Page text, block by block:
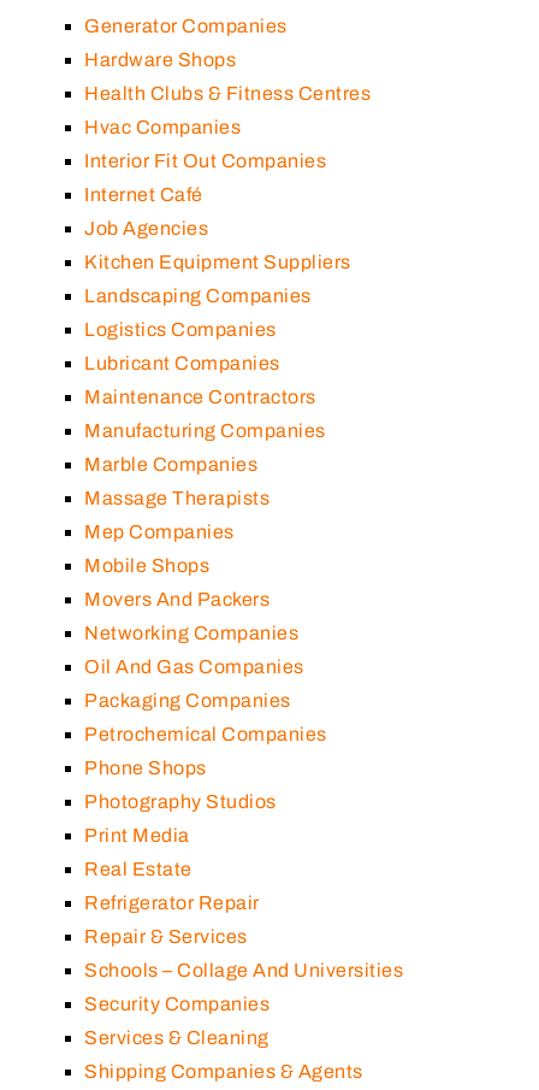
Generator Companies
Hardware Shops
Health Clubs & Fitness Centres
Hvac Companies
Interior Fit Out Companies
Internet Café
Job Agencies
Kitchen Equipment Suppliers
Landscaping Companies
Logistics Companies
Lubricant Companies
Maintenance Contractors
Manufacturing Companies
Marble Companies
Massage Therapists
Mep Companies
Mobile Shops
Movers And Packers
Networking Companies
Oil And Gas Companies
Packaging Companies
Petrochemical Companies
Phone Shops
Photography Studios
Print Media
Real Estate
Refrigerator Repair
Repair & Services
Schools – Collage And Universities
Security Companies
Services & Cleaning
Shipping Companies & Agents